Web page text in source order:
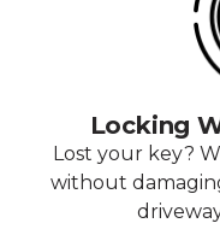
Locking
Lost your key?
without